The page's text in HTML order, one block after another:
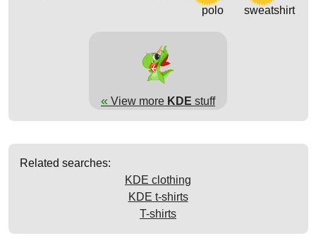
polo
sweatshirt
« View more KDE stuff
Related searches:
KDE clothing
KDE t-shirts
T-shirts